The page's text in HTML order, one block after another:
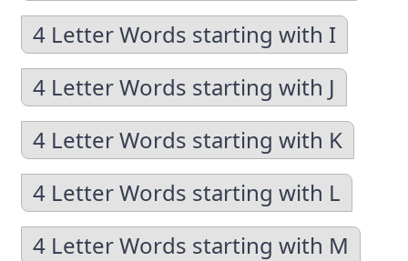
4 Letter Words starting with I
4 Letter Words starting with J
4 Letter Words starting with K
4 Letter Words starting with L
4 Letter Words starting with M